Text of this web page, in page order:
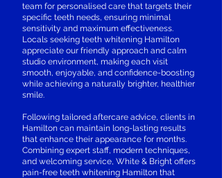
team for personalised care that targets their
specific teeth needs, ensuring minimal
sensitivity and maximum effectiveness.
Locals seeking teeth whitening Hamilton
appreciate our friendly approach and calm
studio environment, making each visit
smooth, enjoyable, and confidence-boosting
while achieving a naturally brighter, healthier
smile.
Following tailored aftercare advice, clients in
Hamilton can maintain long-lasting results
that enhance their appearance for months.
Combining expert staff, modern techniques,
and welcoming service, White & Bright offers
pain-free teeth whitening Hamilton that